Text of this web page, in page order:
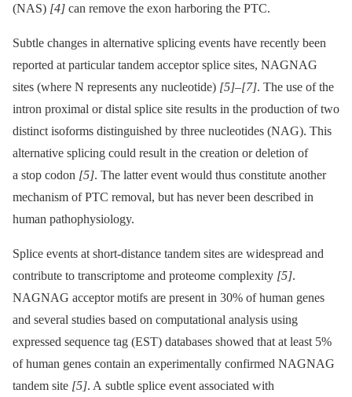
(NAS) [4] can remove the exon harboring the PTC.
Subtle changes in alternative splicing events have recently been
reported at particular tandem acceptor splice sites, NAGNAG
sites (where N represents any nucleotide) [5]–[7]. The use of the
intron proximal or distal splice site results in the production of two
distinct isoforms distinguished by three nucleotides (NAG). This
alternative splicing could result in the creation or deletion of
a stop codon [5]. The latter event would thus constitute another
mechanism of PTC removal, but has never been described in
human pathophysiology.
Splice events at short-distance tandem sites are widespread and
contribute to transcriptome and proteome complexity [5].
NAGNAG acceptor motifs are present in 30% of human genes
and several studies based on computational analysis using
expressed sequence tag (EST) databases showed that at least 5%
of human genes contain an experimentally confirmed NAGNAG
tandem site [5]. A subtle splice event associated with